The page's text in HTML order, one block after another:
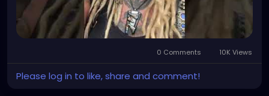
0 Comments 10K Views
Please log in to like, share and comment!